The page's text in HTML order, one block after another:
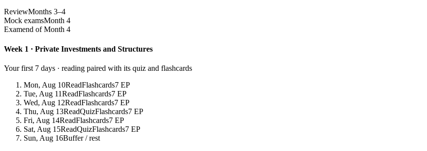
ReviewMonths 3–4
Mock examsMonth 4
Examend of Month 4
Week 1 · Private Investments and Structures
Your first 7 days · reading paired with its quiz and flashcards
Mon, Aug 10ReadFlashcards7 EP
Tue, Aug 11ReadFlashcards7 EP
Wed, Aug 12ReadFlashcards7 EP
Thu, Aug 13ReadQuizFlashcards7 EP
Fri, Aug 14ReadFlashcards7 EP
Sat, Aug 15ReadQuizFlashcards7 EP
Sun, Aug 16Buffer / rest